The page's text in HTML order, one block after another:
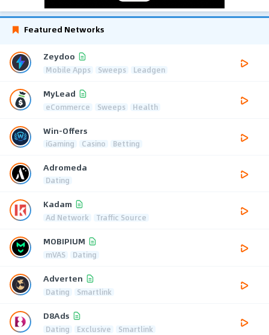
Featured Networks
Zeydoo
Mobile Apps Sweeps Leadgen
MyLead
eCommerce Sweeps Health
Win-Offers
iGaming Casino Betting
Adromeda
Dating
Kadam
Ad Network Traffic Source
MOBIPIUM
mVAS Dating
Adverten
Dating Smartlink
D8Ads
Dating Exclusive Smartlink